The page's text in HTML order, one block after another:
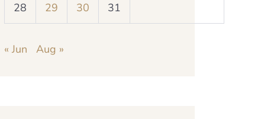
28 29 30 31
« Jun Aug »